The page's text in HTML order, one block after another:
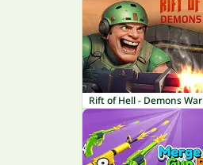
Rift of Hell - Demons War